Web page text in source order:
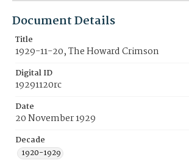
Document Details
Title
1929-11-20, The Howard Crimson
Digital ID
19291120rc
Date
20 November 1929
Decade
1920-1929